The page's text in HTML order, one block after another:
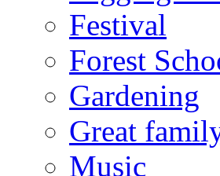
Festival
Forest
Gardening
Great
Music